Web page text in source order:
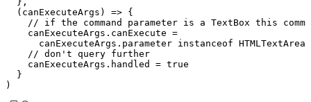
  (canExecuteArgs)
=> {
// if the command parameter is a TextBox this
    canExecuteArgs
.canExecute =
      canExecuteArgs
.parameter instanceof
    // don't query further
    canExecuteArgs
.handled = true
  }
)